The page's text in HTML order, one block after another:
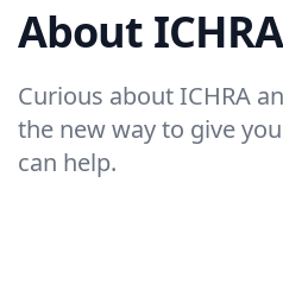
About ICHRA
Curious about ICHRA
the new way to give
can help.